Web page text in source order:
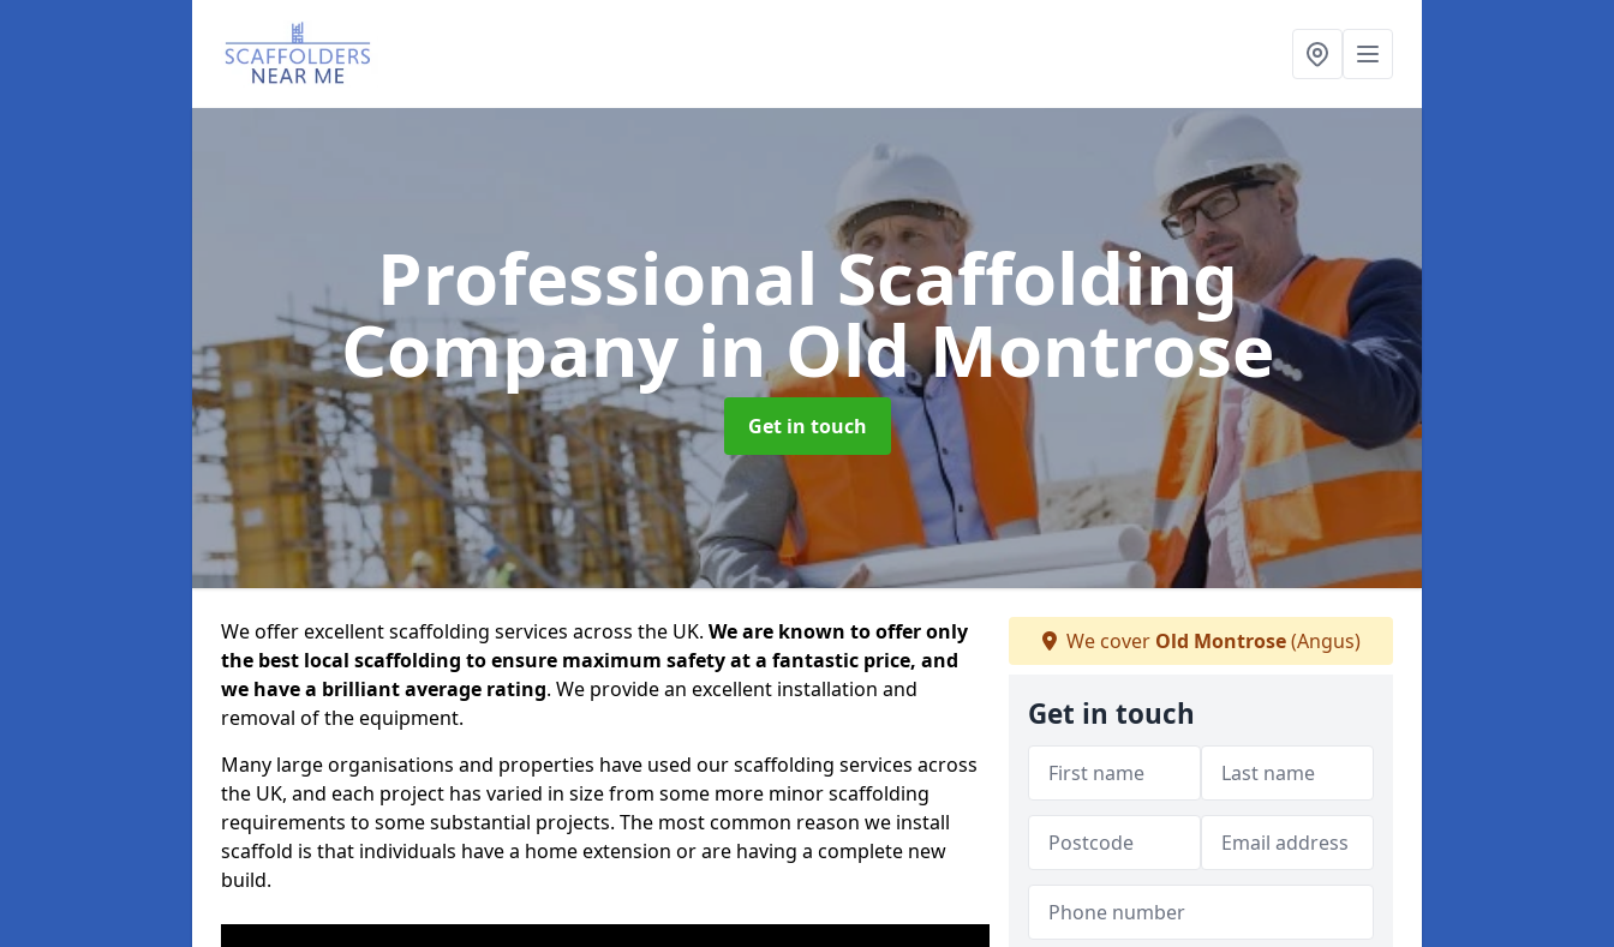
Professional Scaffolding
Company in Old Montrose
Get in touch
We offer excellent scaffolding services across the UK. We are known to offer only
the best local scaffolding to ensure maximum safety at a fantastic price, and
we have a brilliant average rating. We provide an excellent installation and
removal of the equipment.
Many large organisations and properties have used our scaffolding services across
the UK, and each project has varied in size from some more minor scaffolding
requirements to some substantial projects. The most common reason we install
scaffold is that individuals have a home extension or are having a complete new
build.
We cover Old Montrose(Angus)
Get in touch